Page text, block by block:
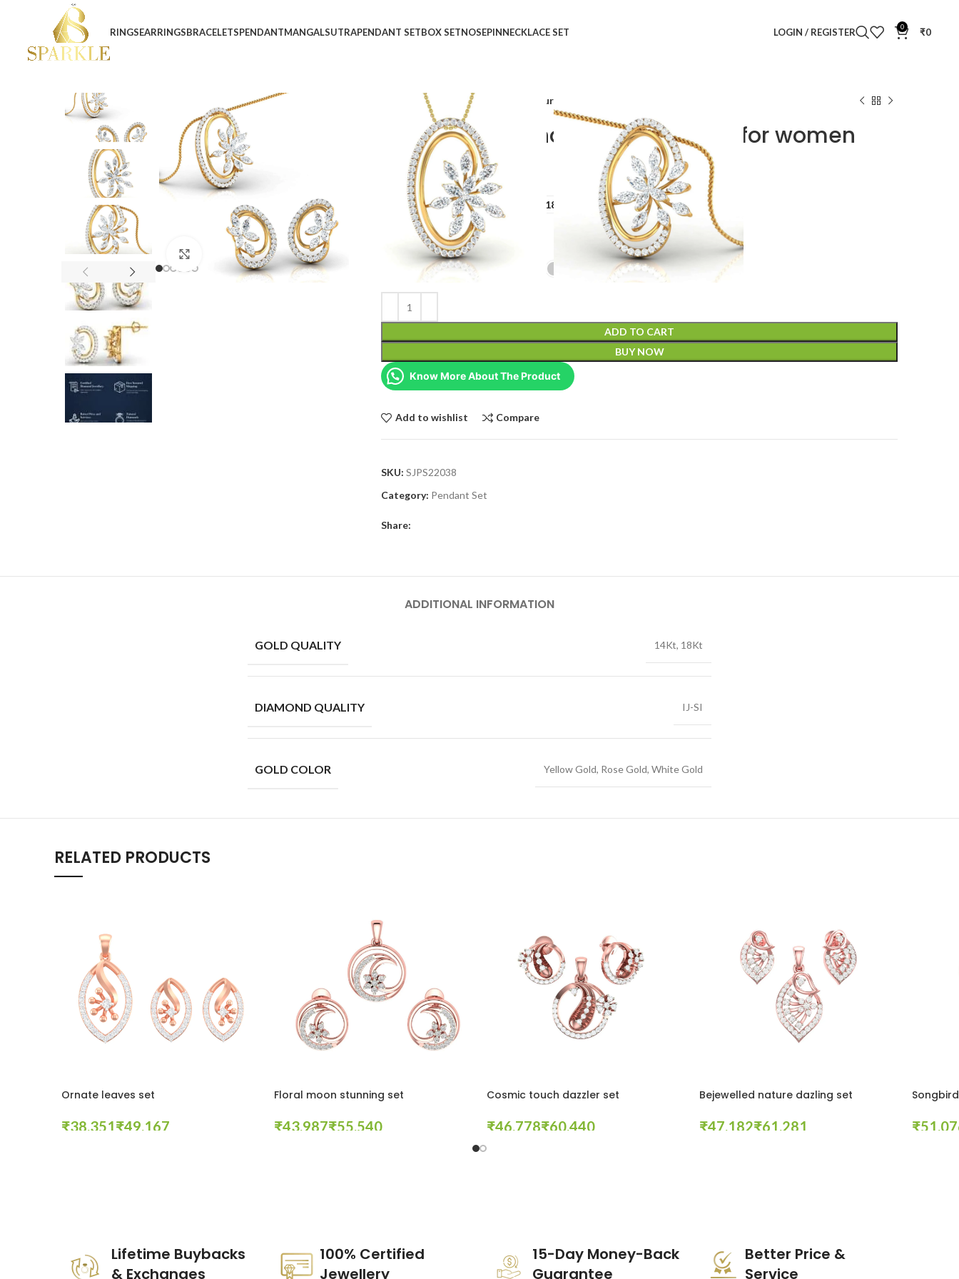
RINGSEARRINGSBRACELETSPENDANTMANGALSUTRAPENDANT SETBOX SETNOSEPINNECKLACE SET LOGIN / REGISTER 0 ₹0
Click to enlarge
Shop Pendant Set Luxurious Luminosity Pendant Set for women
Luxurious Luminosity Pendant Set for women
₹
GOLD QUALITY 18Kt
DIAMOND QUALITY
GOLD COLOR
ADD TO CART
BUY NOW
Know More About The Product
Add to wishlist Compare
SKU:SJPS22038
Category: Pendant Set
Share:
ADDITIONAL INFORMATION
GOLD QUALITY 14Kt, 18Kt
DIAMOND QUALITY IJ-SI
GOLD COLOR Yellow Gold, Rose Gold, White Gold
RELATED PRODUCTS
Ornate leaves set
₹ ₹
Floral moon stunning set
₹ ₹
Cosmic touch dazzler set
₹ ₹
Bejewelled nature dazling set
₹ ₹ ₹
Lifetime Buybacks
& Exchanges
100% Certified
Jewellery
15-Day Money-Back
Guarantee
Better Price &
Service